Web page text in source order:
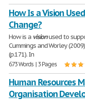
How Is a Vision
Change?
How is a visionused to
Cummings and Worley
(p.171). In
673 Words | 3 Pages
Human Resources
Organisation